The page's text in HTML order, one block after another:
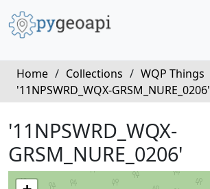
Home / Collections / WQP Things
'11NPSWRD_WQX-GRSM_NURE_0206'
'11NPSWRD_WQX-
GRSM_NURE_0206'